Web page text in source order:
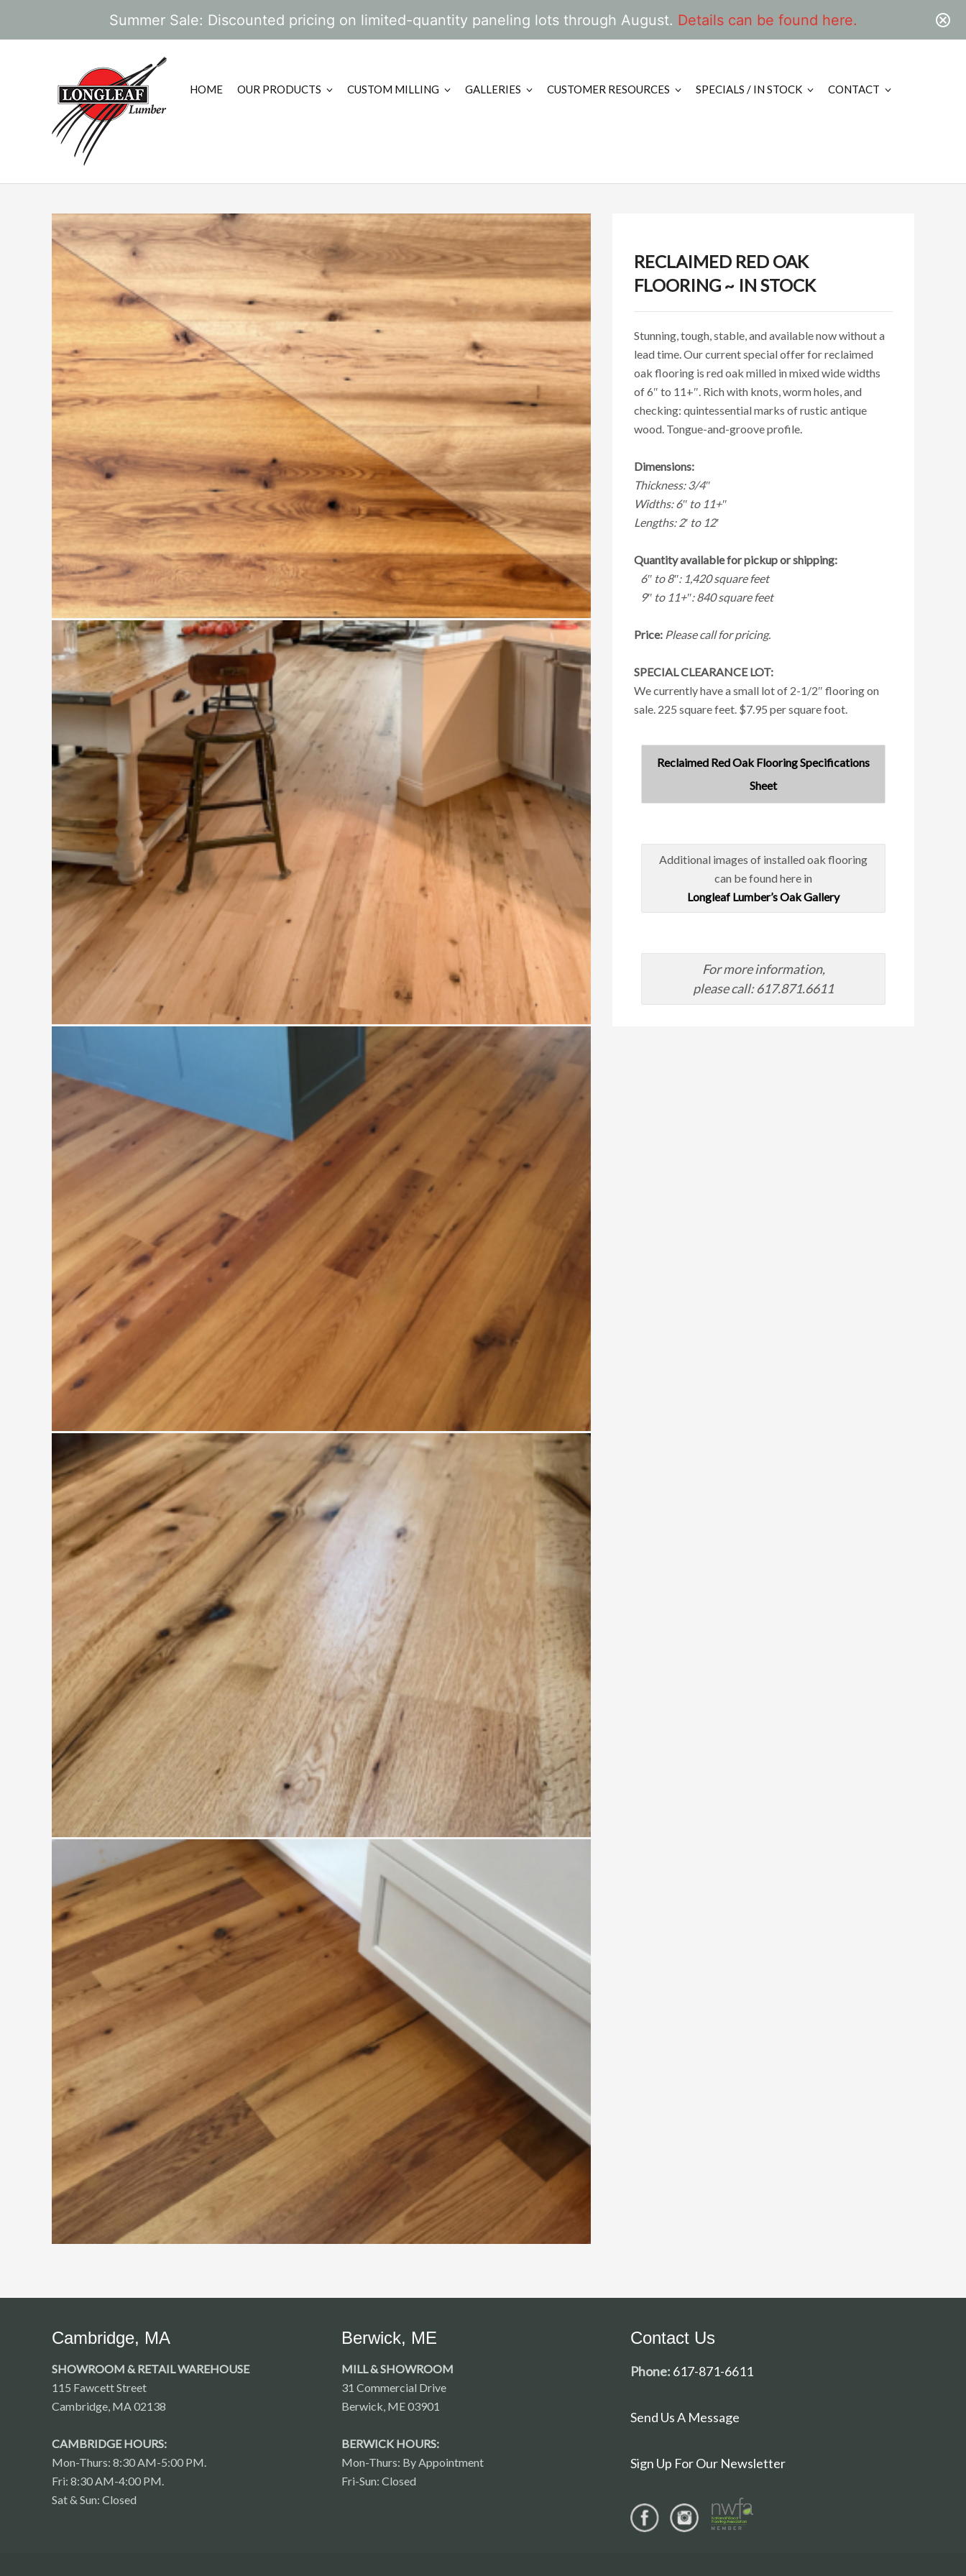
Summer Sale: Discounted pricing on limited-quantity paneling lots through August. Details can be found here.
HOME OUR PRODUCTS CUSTOM MILLING GALLERIES CUSTOMER RESOURCES SPECIALS / IN STOCK CONTACT
RECLAIMED RED OAK
FLOORING ~ IN STOCK
Stunning, tough, stable, and available now without a
lead time. Our current special offer for reclaimed
oak flooring is red oak milled in mixed wide widths
of 6″ to 11+″. Rich with knots, worm holes, and
checking: quintessential marks of rustic antique
wood. Tongue-and-groove profile.
Dimensions:
Thickness: 3/4″
Widths: 6″ to 11+″
Lengths: 2′ to 12′
Quantity available for pickup or shipping:
6″ to 8″: 1,420 square feet
9″ to 11+″: 840 square feet
Price: Please call for pricing.
SPECIAL CLEARANCE LOT:
We currently have a small lot of 2-1/2″ flooring on
sale. 225 square feet. $7.95 per square foot.
Reclaimed Red Oak Flooring Specifications
Sheet
Additional images of installed oak flooring
can be found here in
Longleaf Lumber’s Oak Gallery
For more information,
please call: 617.871.6611
Cambridge, MA
SHOWROOM & RETAIL WAREHOUSE
115 Fawcett Street
Cambridge, MA 02138
CAMBRIDGE HOURS:
Mon-Thurs: 8:30 AM-5:00 PM.
Fri: 8:30 AM-4:00 PM.
Sat & Sun: Closed
Berwick, ME
MILL & SHOWROOM
31 Commercial Drive
Berwick, ME 03901
BERWICK HOURS:
Mon-Thurs: By Appointment
Fri-Sun: Closed
Contact Us
Phone: 617-871-6611
Send Us A Message
Sign Up For Our Newsletter